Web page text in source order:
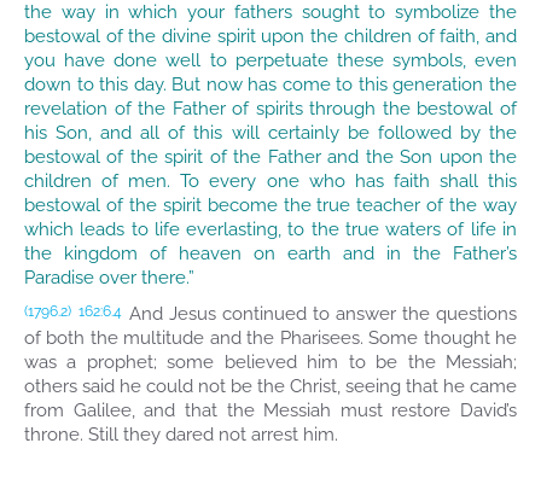
the way in which your fathers sought to symbolize the
bestowal of the divine spirit upon the children of faith, and
you have done well to perpetuate these symbols, even
down to this day. But now has come to this generation the
revelation of the Father of spirits through the bestowal of
his Son, and all of this will certainly be followed by the
bestowal of the spirit of the Father and the Son upon the
children of men. To every one who has faith shall this
bestowal of the spirit become the true teacher of the way
which leads to life everlasting, to the true waters of life in
the kingdom of heaven on earth and in the Father’s
Paradise over there.”
(1796.2) 162:6.4 And Jesus continued to answer the questions
of both the multitude and the Pharisees. Some thought he
was a prophet; some believed him to be the Messiah;
others said he could not be the Christ, seeing that he came
from Galilee, and that the Messiah must restore David’s
throne. Still they dared not arrest him.